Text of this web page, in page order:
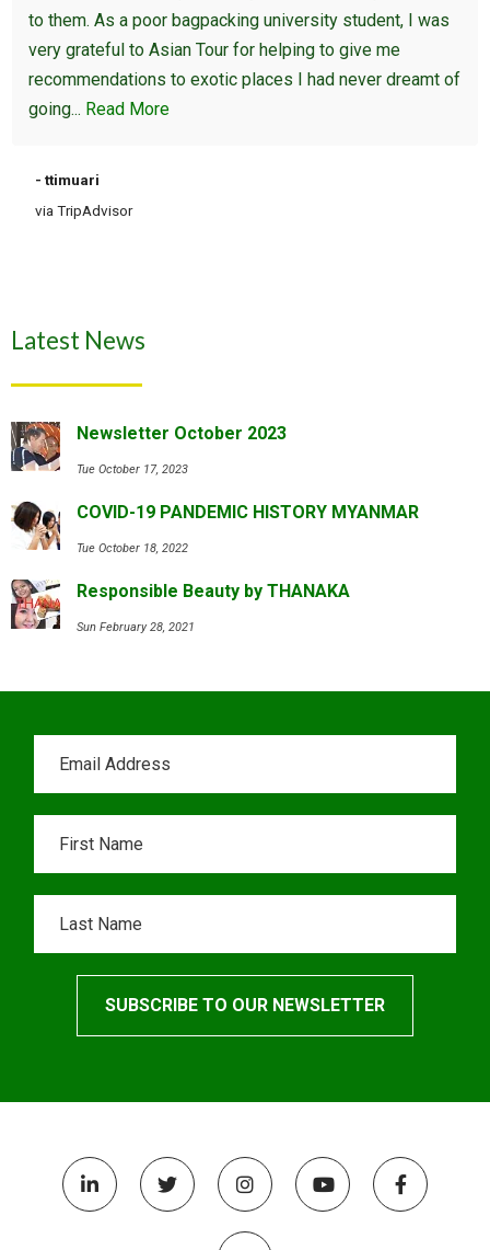
to them. As a poor bagpacking university student, I was
very grateful to Asian Tour for helping to give me
recommendations to exotic places I had never dreamt of
going... Read More
- ttimuari
via TripAdvisor
Latest News
Newsletter October 2023
Tue October 17, 2023
COVID-19 PANDEMIC HISTORY MYANMAR
Tue October 18, 2022
Responsible Beauty by THANAKA
Sun February 28, 2021